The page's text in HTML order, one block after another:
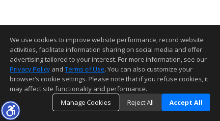
We use cookies to improve website performance, record website
activities, facilitate information sharing on social media and offer
advertising tailored to your interest. For more information, see our
Privacy Policy and Terms of Use. You can also customize your
browser’s cookie settings. Please note that if you refuse cookies, it
may affect site functionality and performance.
Manage Cookies
Reject All Accept All